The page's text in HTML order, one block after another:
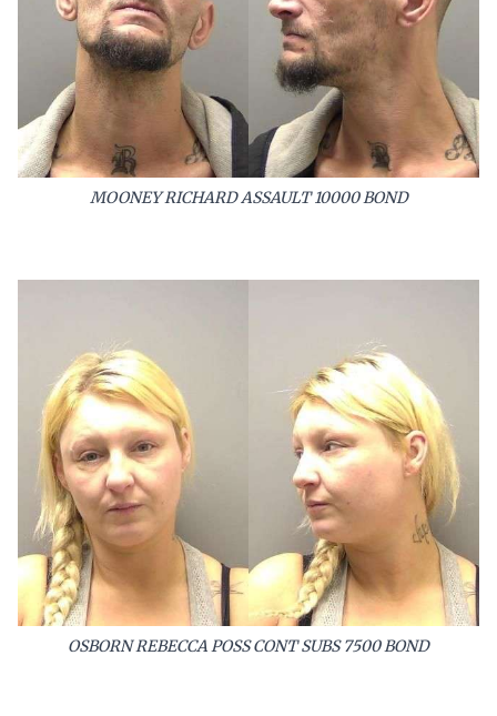
MOONEY RICHARD ASSAULT 10000 BOND
OSBORN REBECCA POSS CONT SUBS 7500 BOND